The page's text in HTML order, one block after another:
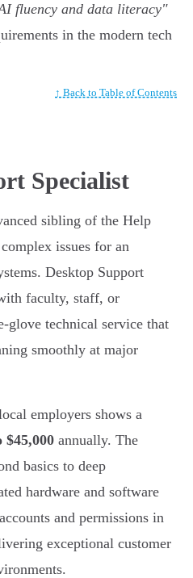
fluency and data literacy"
in the modern tech
↑ Back to Table of Contents
Specialist
sibling of the Help
issues for an
Desktop Support
faculty, staff, or
technical service that
smoothly at major
employers shows a
$45,000 annually. The
basics to deep
hardware and software
and permissions in
exceptional customer